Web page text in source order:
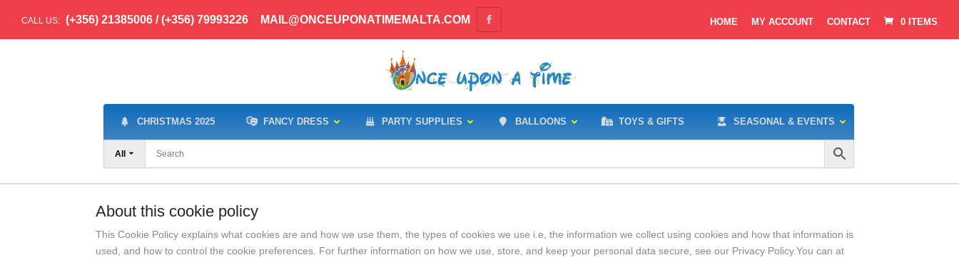
CALL US: (+356) 21385006 / (+356) 79993226 MAIL@ONCEUPONATIMEMALTA.COM HOME MY ACCOUNT CONTACT 0 ITEMS
CHRISTMAS 2025 FANCY DRESS PARTY SUPPLIES BALLOONS TOYS & GIFTS SEASONAL & EVENTS
All
About this cookie policy
This Cookie Policy explains what cookies are and how we use them, the types of cookies we use i.e, the information we collect using cookies and how that information is
used, and how to control the cookie preferences. For further information on how we use, store, and keep your personal data secure, see our Privacy Policy.You can at